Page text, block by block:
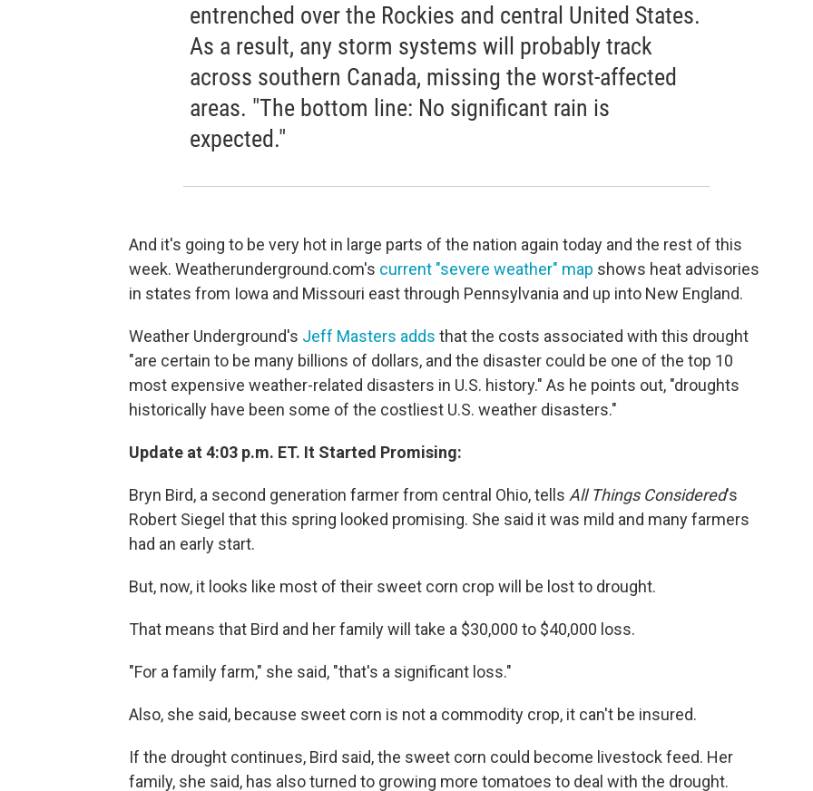
entrenched over the Rockies and central United States.
As a result, any storm systems will probably track
across southern Canada, missing the worst-affected
areas. "The bottom line: No significant rain is
expected."
And it's going to be very hot in large parts of the nation again today and the rest of this
week. Weatherunderground.com's current "severe weather" map shows heat advisories
in states from Iowa and Missouri east through Pennsylvania and up into New England.
Weather Underground's Jeff Masters adds that the costs associated with this drought
"are certain to be many billions of dollars, and the disaster could be one of the top 10
most expensive weather-related disasters in U.S. history." As he points out, "droughts
historically have been some of the costliest U.S. weather disasters."
Update at 4:03 p.m. ET. It Started Promising:
Bryn Bird, a second generation farmer from central Ohio, tells All Things Considered's
Robert Siegel that this spring looked promising. She said it was mild and many farmers
had an early start.
But, now, it looks like most of their sweet corn crop will be lost to drought.
That means that Bird and her family will take a $30,000 to $40,000 loss.
"For a family farm," she said, "that's a significant loss."
Also, she said, because sweet corn is not a commodity crop, it can't be insured.
If the drought continues, Bird said, the sweet corn could become livestock feed. Her
family, she said, has also turned to growing more tomatoes to deal with the drought.